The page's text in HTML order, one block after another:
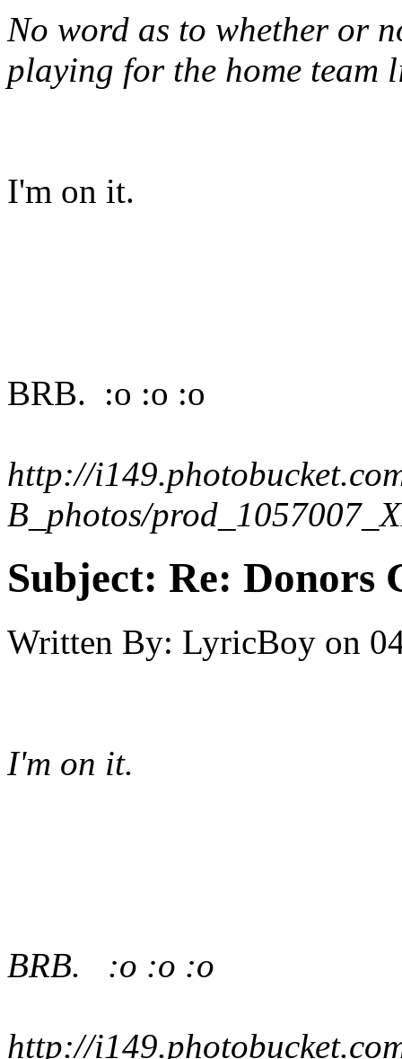
No word as to whether or
playing for the home
I'm on it.
BRB. :o :o :o
http://
B_photos/
Subject: Re: Donors
Written By: LyricBoy on
I'm on it.
BRB. :o :o :o
http://